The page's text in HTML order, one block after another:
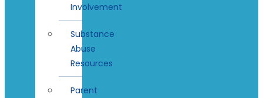
Involvement
Substance
Abuse
Resources
Parent